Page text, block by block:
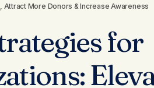
More Donors & Increase
More Donors & Increase Awareness
for